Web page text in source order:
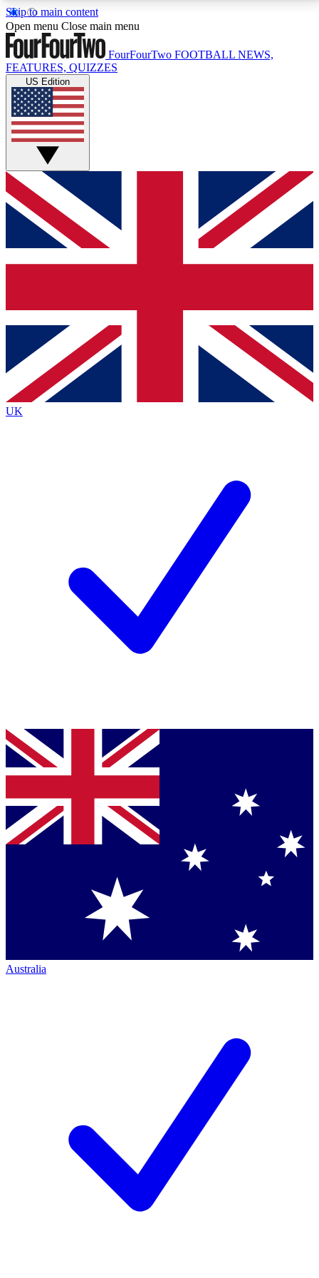
Skip to main content
17
MEMBER FEATURESACCESS AVAILABLE
Live Q&A Sessions
Weekly interactive sessions
GET CLUB ACCESS QUICK
For the quickest way to join, simply enter your email
below and get access. We will send a confirmation
and sign you up to our newsletter to keep you
Contact me with news and offers from other Future
brands
By submitting your information you agree to the Terms & Conditionsand
Privacy
Policyand are aged 16 or over.
Open menu Close main menu
FourFourTwo FOOTBALL NEWS,
FEATURES, QUIZZES
US Edition
UK
Australia